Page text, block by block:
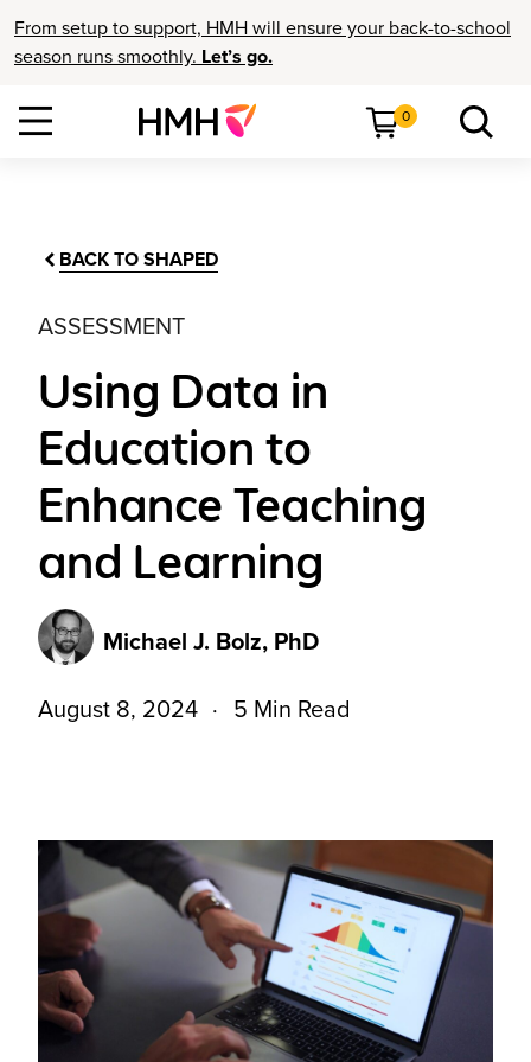
From setup to support, HMH will ensure your back-to-school
season runs smoothly. Let’s go.
0
BACK TO SHAPED
ASSESSMENT
Using Data in
Education to
Enhance Teaching
and Learning
Michael J. Bolz, PhD
August 8, 2024 5 Min Read